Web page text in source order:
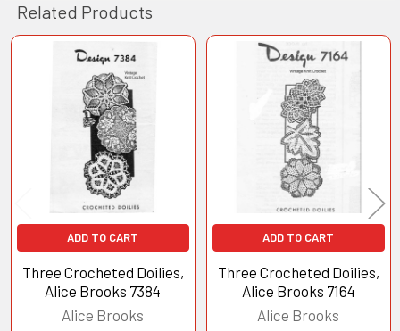
Related Products
Products
ADD TO CART
Three Crocheted Doilies,
Alice Brooks 7384
Alice Brooks
ADD TO CART
Three Crocheted Doilies,
Alice Brooks 7164
Alice Brooks